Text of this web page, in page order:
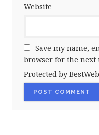
Website
Save my name,
browser for the next
Protected by